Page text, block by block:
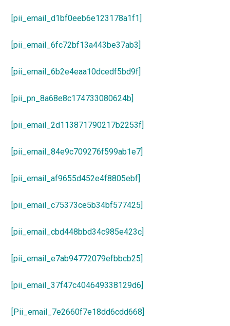
[pii_email_d1bf0eeb6e123178a1f1]
[pii_email_6fc72bf13a443be37ab3]
[pii_email_6b2e4eaa10dcedf5bd9f]
[pii_pn_8a68e8c174733080624b]
[pii_email_2d113871790217b2253f]
[pii_email_84e9c709276f599ab1e7]
[pii_email_af9655d452e4f8805ebf]
[pii_email_c75373ce5b34bf577425]
[pii_email_cbd448bbd34c985e423c]
[pii_email_e7ab94772079efbbcb25]
[pii_email_37f47c404649338129d6]
[Pii_email_7e2660f7e18dd6cdd668]